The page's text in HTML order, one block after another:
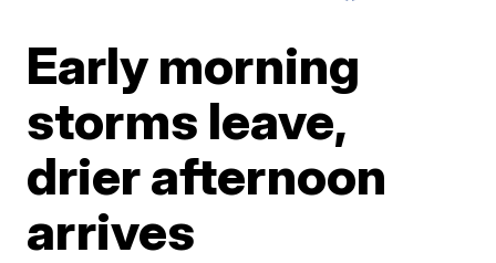
Early morning
storms leave,
drier afternoon
arrives